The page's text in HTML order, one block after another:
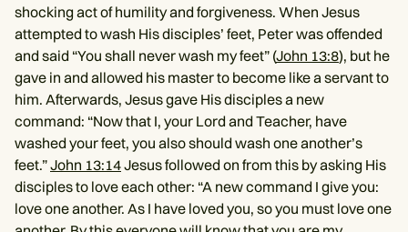
shocking act of humility and forgiveness. When Jesus
attempted to wash His disciples’ feet, Peter was offended
and said “You shall never wash my feet” (John 13:8), but he
gave in and allowed his master to become like a servant to
him. Afterwards, Jesus gave His disciples a new
command: “Now that I, your Lord and Teacher, have
washed your feet, you also should wash one another’s
feet.”John 13:14Jesus followed on from this by asking His
disciples to love each other: “A new command I give you:
love one another. As I have loved you, so you must love one